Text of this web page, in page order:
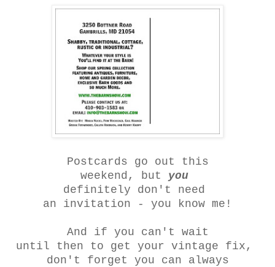
Postcards go out this
weekend, but you
definitely don't need
an invitation - you know me !
And if you can't wait
until then to get your vintage fix,
don't forget you can always